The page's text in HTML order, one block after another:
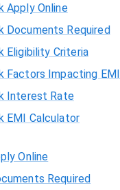
Apply Online
Documents Required
Eligibility Criteria
Factors Impacting EMI
Interest Rate
EMI Calculator
Online
Required